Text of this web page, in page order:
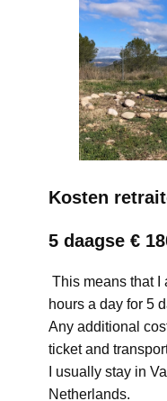
Kosten
5 daagse €
This means that I
hours a day for 5
Any additional
ticket and
I usually stay in
Netherlands.